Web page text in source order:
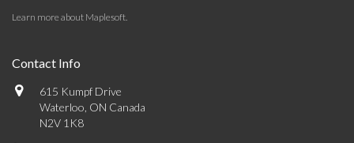
Learn more about Maplesoft.
Contact Info
615 Kumpf Drive
Waterloo, ON Canada
N2V 1K8